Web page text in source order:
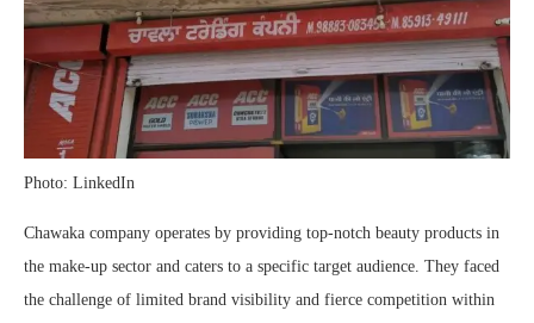
Photo: LinkedIn
Chawaka company operates by providing top-notch beauty products in
the make-up sector and caters to a specific target audience. They faced
the challenge of limited brand visibility and fierce competition within